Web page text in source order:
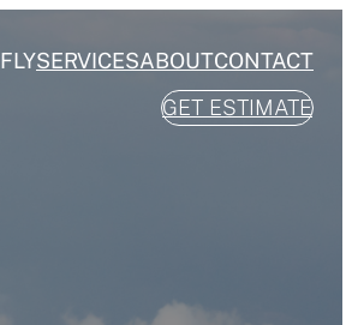
FLYSERVICESABOUTCONTACT
GET ESTIMATE